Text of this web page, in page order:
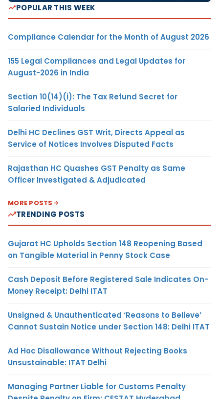
POPULAR THIS WEEK
Compliance Calendar for the Month of August 2026
155 Legal Compliances and Legal Updates for
August-2026 in India
Section 10(14)(i): The Tax Refund Secret for
Salaried Individuals
Delhi HC Declines GST Writ, Directs Appeal as
Service of Notices Involves Disputed Facts
Rajasthan HC Quashes GST Penalty as Same
Officer Investigated & Adjudicated
MORE POSTS
TRENDING POSTS
Gujarat HC Upholds Section 148 Reopening Based
on Tangible Material in Penny Stock Case
Cash Deposit Before Registered Sale Indicates On-
Money Receipt: Delhi ITAT
Unsigned & Unauthenticated ‘Reasons to Believe’
Cannot Sustain Notice under Section 148: Delhi ITAT
Ad Hoc Disallowance Without Rejecting Books
Unsustainable: ITAT Delhi
Managing Partner Liable for Customs Penalty